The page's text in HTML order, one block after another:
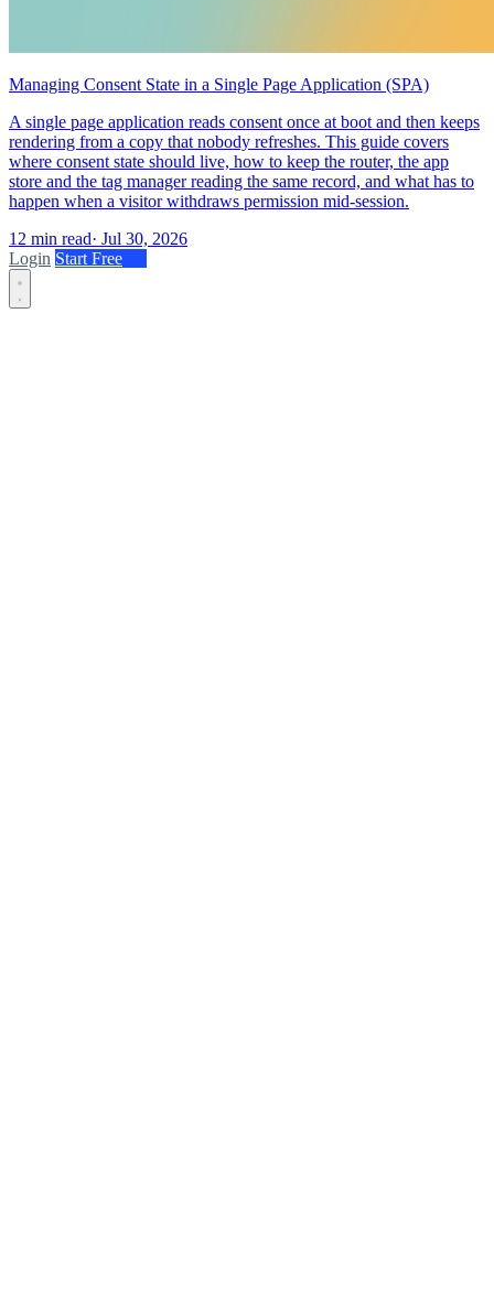
Managing Consent State in a Single Page Application (SPA)
A single page application reads consent once at boot and then keeps
rendering from a copy that nobody refreshes. This guide covers
where consent state should live, how to keep the router, the app
store and the tag manager reading the same record, and what has to
happen when a visitor withdraws permission mid-session.
12 min read· Jul 30, 2026
Login Start Free